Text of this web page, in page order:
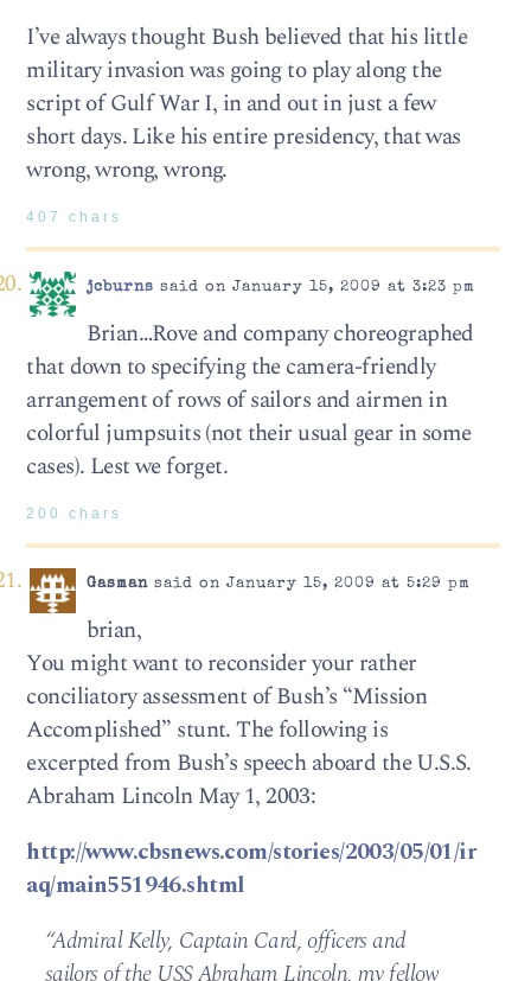
I’ve always thought Bush believed that his little
military invasion was going to play along the
script of Gulf War I, in and out in just a few
short days. Like his entire presidency, that was
wrong, wrong, wrong.
407 chars
jcburns said on January 15, 2009 at 3:23 pm
Brian…Rove and company choreographed
that down to specifying the camera-friendly
arrangement of rows of sailors and airmen in
colorful jumpsuits (not their usual gear in some
cases). Lest we forget.
200 chars
Gasmansaid on January 15, 2009 at 5:29 pm
brian,
You might want to reconsider your rather
conciliatory assessment of Bush’s “Mission
Accomplished” stunt. The following is
excerpted from Bush’s speech aboard the U.S.S.
Abraham Lincoln May 1, 2003:
http://www.cbsnews.com/stories/2003/05/01/ir
aq/main551946.shtml
“Admiral Kelly, Captain Card, officers and